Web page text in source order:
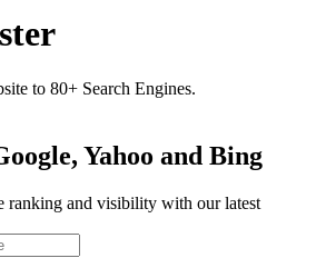
to 80+ Search Engines.
Yahoo and Bing
ranking and visibility with our latest